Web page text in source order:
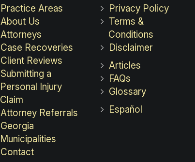
Practice Areas
About Us
Attorneys
Case Recoveries
Client Reviews
Submitting a
Personal Injury
Claim
Attorney Referrals
Georgia
Municipalities
Contact
Privacy Policy
Terms &
Conditions
Disclaimer
Articles
FAQs
Glossary
Español